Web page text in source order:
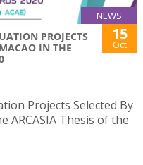
NEWS
PROJECTS
IN THE
15
Oct
Projects Selected By
ARCASIA Thesis of the